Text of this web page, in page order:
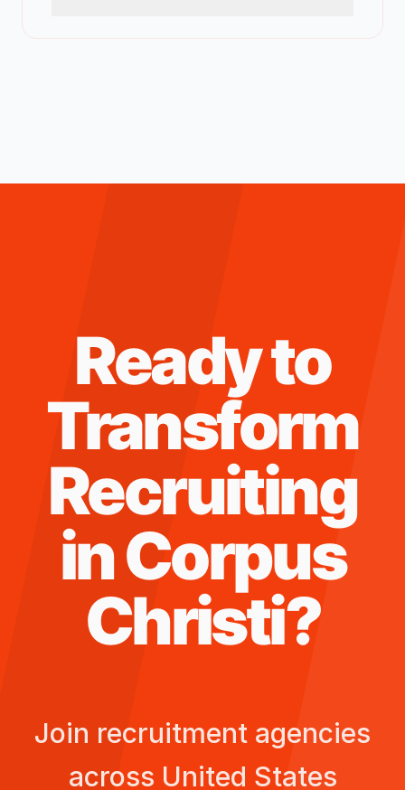
Ready to
Transform
Recruiting
inCorpus
Christi?
Join recruitment agencies
across United States